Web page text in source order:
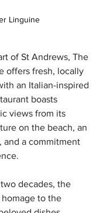
Linguine
of St Andrews, The
offers fresh, locally
an Italian-inspired
boasts
views from its
on the beach, an
and a commitment
decades, the
homage to the